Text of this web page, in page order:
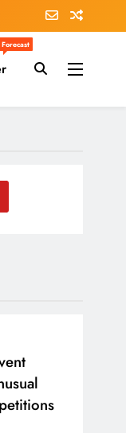
Forecast